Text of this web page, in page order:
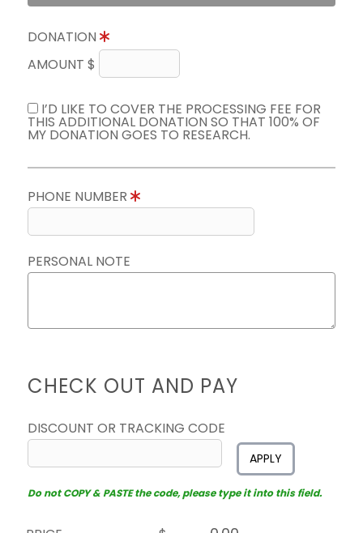
DONATION
AMOUNT $
I’D LIKE TO COVER THE PROCESSING FEE FOR
THIS ADDITIONAL DONATION SO THAT 100% OF
MY DONATION GOES TO RESEARCH.
PHONE NUMBER
PERSONAL NOTE
CHECK OUT AND PAY
DISCOUNT OR TRACKING CODE
APPLY
Do not COPY & PASTE the code, please type it into this field.